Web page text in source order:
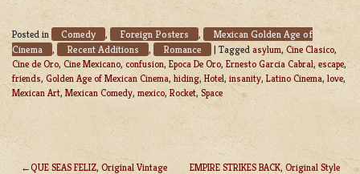
Posted in Comedy , Foreign Posters ,
Mexican Golden Age of
Cinema
, Recent Additions , Romance | Tagged asylum, Cine Clasico,
Cine de Oro, Cine Mexicano, confusion, Epoca De Oro, Ernesto Garcia Cabral, escape,
friends, Golden Age of Mexican Cinema, hiding, Hotel, insanity, Latino Cinema, love,
Mexican Art, Mexican Comedy, mexico, Rocket, Space
QUE SEAS FELIZ, Original Vintage
EMPIRE STRIKES BACK, Original Style